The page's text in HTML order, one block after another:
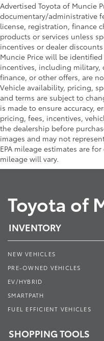
Advertised Toyota of Muncie
documentary/administrative
license, registration, finance
products or services unless
incentives or dealer
Muncie Price will be
incentives, including military,
finance, or other offers, are
Vehicle availability, pricing,
and terms are subject to
is made to ensure accuracy,
pricing, fees, incentives,
the dealership before
images and may not
EPA mileage estimates are
mileage will vary.
Toyota of
INVENTORY
NEW VEHICLES
PRE-OWNED VEHICLES
EV/HYBRID
SMARTPATH
FUEL EFFICIENT VEHICLES
SHOPPING TOOLS